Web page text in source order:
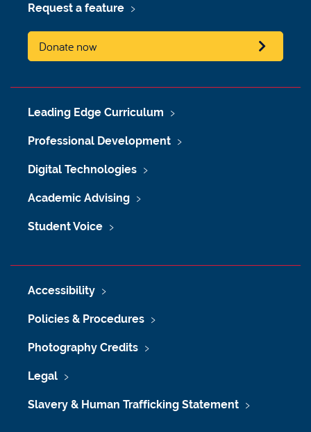
Request a feature
Donate now
Leading Edge Curriculum
Professional Development
Digital Technologies
Academic Advising
Student Voice
Accessibility
Policies & Procedures
Photography Credits
Legal
Slavery & Human Trafficking Statement